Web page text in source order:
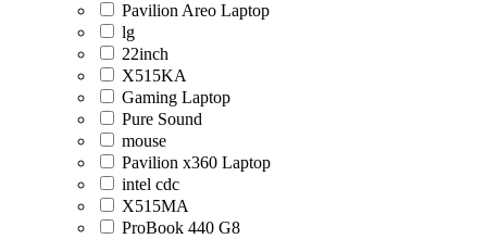
Pavilion Areo Laptop
lg
22inch
X515KA
Gaming Laptop
Pure Sound
mouse
Pavilion x360 Laptop
intel cdc
X515MA
ProBook 440 G8